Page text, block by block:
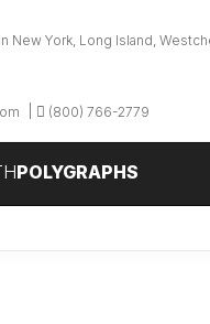
New York, Long Island,
(800) 766-2779
POLYGRAPHS